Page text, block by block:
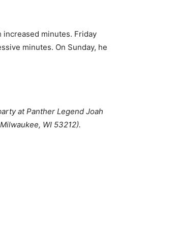
increased minutes. Friday
minutes. On Sunday, he
at Panther Legend Joah
WI 53212).